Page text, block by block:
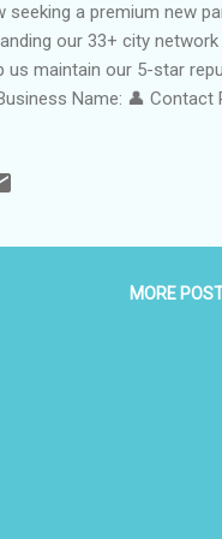
seeking a premium new
our 33+ city
us maintain our 5-star
Name: 👤 Contact
Billing Take-off Point.
connectivity to Kangra
Manali, and
MORE